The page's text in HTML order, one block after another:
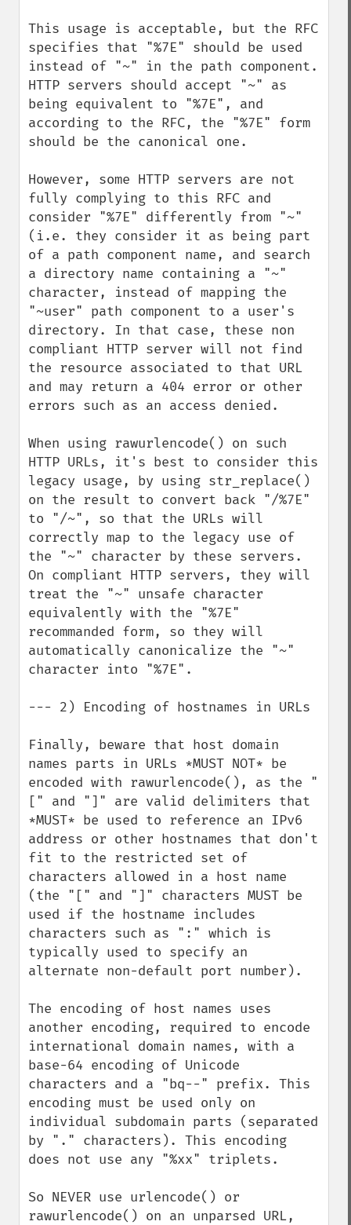
This usage is acceptable, but the RFC
specifies that "%7E" should be used
instead of "~" in the path component.
HTTP servers should accept "~" as
being equivalent to "%7E", and
according to the RFC, the "%7E" form
should be the canonical one.
However, some HTTP servers are not
fully complying to this RFC and
consider "%7E" differently from "~"
(i.e. they consider it as being part
of a path component name, and search
a directory name containing a "~"
character, instead of mapping the
"~user" path component to a user's
directory. In that case, these non
compliant HTTP server will not find
the resource associated to that URL
and may return a 404 error or other
errors such as an access denied.
When using rawurlencode() on such
HTTP URLs, it's best to consider this
legacy usage, by using str_replace()
on the result to convert back "/%7E"
to "/~", so that the URLs will
correctly map to the legacy use of
the "~" character by these servers.
On compliant HTTP servers, they will
treat the "~" unsafe character
equivalently with the "%7E"
recommanded form, so they will
automatically canonicalize the "~"
character into "%7E".
--- 2) Encoding of hostnames in URLs
Finally, beware that host domain
names parts in URLs *MUST NOT* be
encoded with rawurlencode(), as the "
[" and "]" are valid delimiters that
*MUST* be used to reference an IPv6
address or other hostnames that don't
fit to the restricted set of
characters allowed in a host name
(the "[" and "]" characters MUST be
used if the hostname includes
characters such as ":" which is
typically used to specify an
alternate non-default port number).
The encoding of host names uses
another encoding, required to encode
international domain names, with a
base-64 encoding of Unicode
characters and a "bq--" prefix. This
encoding must be used only on
individual subdomain parts (separated
by "." characters). This encoding
does not use any "%xx" triplets.
So NEVER use urlencode() or
rawurlencode() on an unparsed URL,